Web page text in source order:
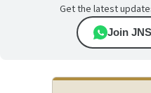
Get the latest
Join